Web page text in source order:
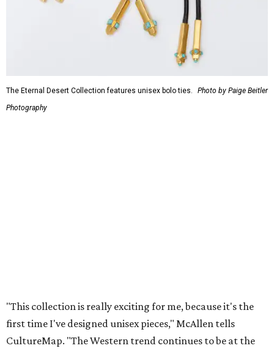
The Eternal Desert Collection features unisex bolo ties.
Photo by Paige Beitler
Photography
"This collection is really exciting for me, because it's the
first time I've designed unisex pieces," McAllen tells
CultureMap. "The Western trend continues to be at the